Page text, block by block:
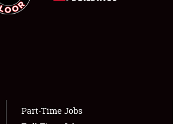
Part-Time Jobs